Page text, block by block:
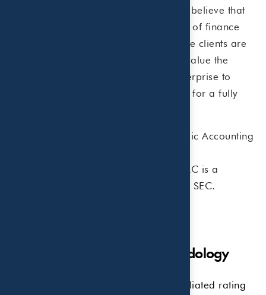
enterprise name of Beaird Harris. We believe that
clients are best served when all facets of finance
and taxes are viewed holistically. While clients are
not required to use both firms, many value the
simplicity of working with a single enterprise to
integrate tax and wealth management for a fully
is a Certified Public Accounting
Beaird Harris Wealth Management, LLC is a
Registered Investment Advisor with the SEC.
Disclosures & Research Methodology
Rankings and/or recognition by unaffiliated rating